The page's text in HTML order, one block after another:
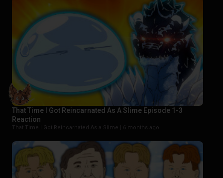
That Time I Got Reincarnated As A Slime Episode 1-3
Reaction
That Time I Got Reincarnated As a Slime | 6 months ago